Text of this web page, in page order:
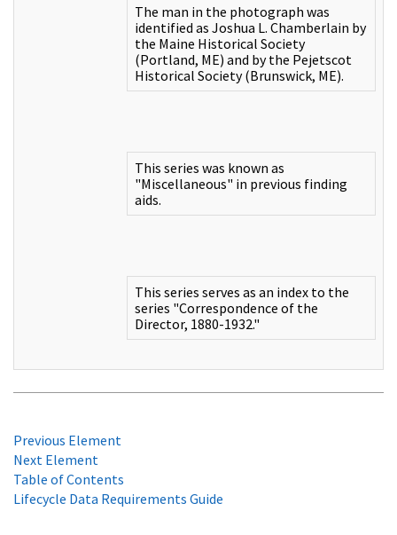
The man in the photograph was
identified as Joshua L. Chamberlain by
the Maine Historical Society
(Portland, ME) and by the Pejetscot
Historical Society (Brunswick, ME).
This series was known as
"Miscellaneous" in previous finding
aids.
This series serves as an index to the
series "Correspondence of the
Director, 1880-1932."
Previous Element
Next Element
Table of Contents
Lifecycle Data Requirements Guide